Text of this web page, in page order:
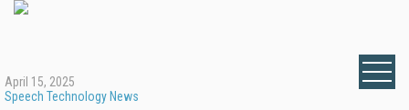
April 15, 2025
Speech Technology News